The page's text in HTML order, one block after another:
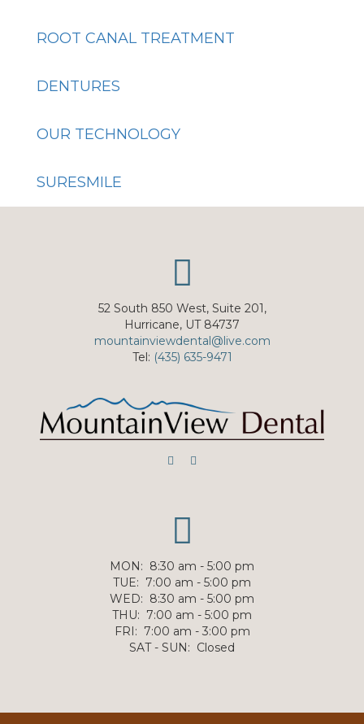
ROOT CANAL TREATMENT
DENTURES
OUR TECHNOLOGY
SURESMILE
52 South 850 West, Suite 201,
Hurricane, UT 84737
mountainviewdental@live.com
Tel: (435) 635-9471
MON: 8:30 am - 5:00 pm
TUE: 7:00 am - 5:00 pm
WED: 8:30 am - 5:00 pm
THU: 7:00 am - 5:00 pm
FRI: 7:00 am - 3:00 pm
SAT - SUN: Closed